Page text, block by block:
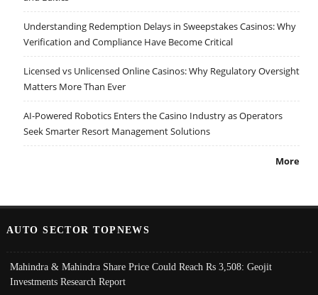
Understanding Redemption Delays in Sweepstakes Casinos: Why
Verification and Compliance Have Become Critical
Licensed vs Unlicensed Online Casinos: Why Regulatory Oversight
Matters More Than Ever
AI-Powered Robotics Enters the Casino Industry as Operators
Seek Smarter Resort Management Solutions
More
AUTO SECTOR TOPNEWS
Mahindra & Mahindra Share Price Could Reach Rs 3,508: Geojit
Investments Research Report